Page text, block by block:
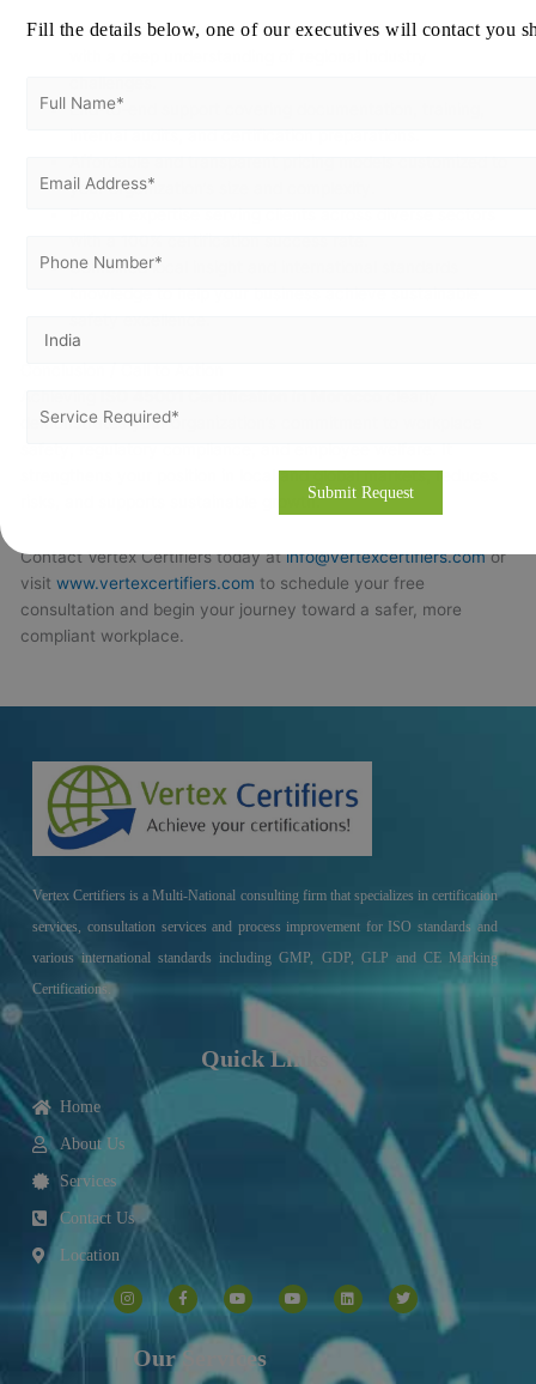
Certified and highly experienced ISO 45001 consultants
End-to-end support covering documentation, training,
your organization’s size and complexity.
Combined local insight and international standards
demonstrates your organization’s commitment to workplace
strengthens your position in local and global markets, reduces
risks, and supports sustainable growth.
Contact Vertex Certifiers today atinfo@vertexcertifiers.comor
visitwww.vertexcertifiers.com to schedule your free
consultation and begin your journey toward a safer, more
compliant workplace.
Vertex Certifiers is a Multi-National consulting firm that specializes in certification
services, consultation services and process improvement for ISO standards and
various international standards including GMP, GDP, GLP and CE Marking
Certifications.
Quick Links
Home
About Us
Services
Contact Us
Location
n
s
t
a
a
c
e
o
o
o
u
t
b
o
u
t
i
n
k
d
n
w
i
t
Our Services
Fill the details below, one of our executives will contact you